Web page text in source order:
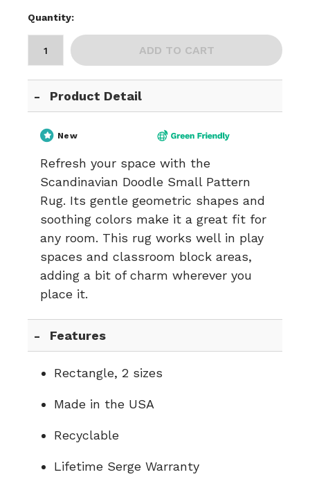
Quantity:
ADD TO CART
Product Detail
New
Refresh your space with the
Scandinavian Doodle Small Pattern
Rug. Its gentle geometric shapes and
soothing colors make it a great fit for
any room. This rug works well in play
spaces and classroom block areas,
adding a bit of charm wherever you
place it.
Features
Rectangle, 2 sizes
Made in the USA
Recyclable
Lifetime Serge Warranty